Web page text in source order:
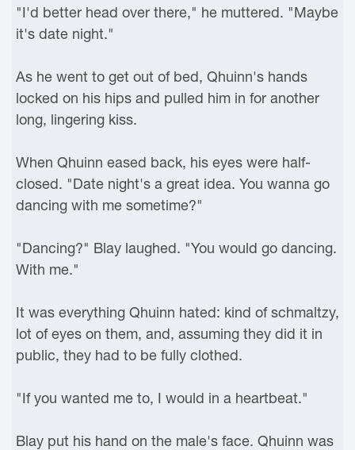
"I'd better head over there," he muttered. "Maybe
it's date night."
As he went to get out of bed, Qhuinn's hands
locked on his hips and pulled him in for another
long, lingering kiss.
When Qhuinn eased back, his eyes were half-
closed. "Date night's a great idea. You wanna go
dancing with me sometime?"
"Dancing?" Blay laughed. "You would go dancing.
With me."
It was everything Qhuinn hated: kind of schmaltzy,
lot of eyes on them, and, assuming they did it in
public, they had to be fully clothed.
"If you wanted me to, I would in a heartbeat."
Blay put his hand on the male's face. Qhuinn was